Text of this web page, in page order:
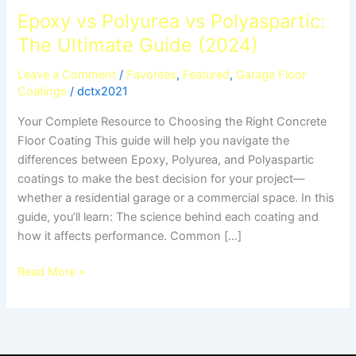
Epoxy vs Polyurea vs Polyaspartic:
The Ultimate Guide (2024)
Leave a Comment / Favorites, Featured, Garage Floor
Coatings /dctx2021
Your Complete Resource to Choosing the Right Concrete
Floor Coating This guide will help you navigate the
differences between Epoxy, Polyurea, and Polyaspartic
coatings to make the best decision for your project—
whether a residential garage or a commercial space. In this
guide, you’ll learn: The science behind each coating and
how it affects performance. Common […]
Read More »